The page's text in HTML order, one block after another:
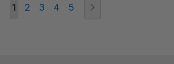
You're currently reading page
1 Page
2 Page
3 Page
4 Page
5